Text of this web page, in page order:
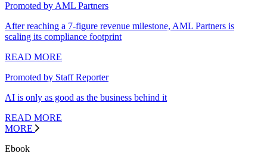
Promoted by AML Partners
After reaching a 7-figure revenue milestone, AML Partners is
scaling its compliance footprint
READ MORE
Promoted by Staff Reporter
AI is only as good as the business behind it
READ MORE
MORE
Ebook